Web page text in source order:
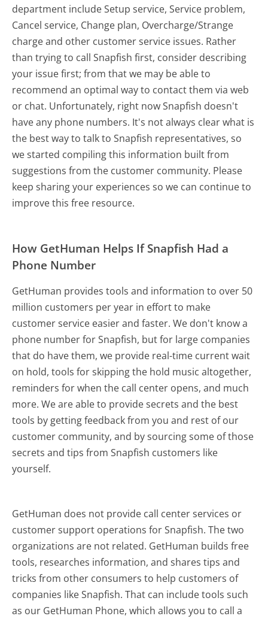
department include Setup service, Service problem,
Cancel service, Change plan, Overcharge/Strange
charge and other customer service issues. Rather
than trying to call Snapfish first, consider describing
your issue first; from that we may be able to
recommend an optimal way to contact them via web
or chat. Unfortunately, right now Snapfish doesn't
have any phone numbers. It's not always clear what is
the best way to talk to Snapfish representatives, so
we started compiling this information built from
suggestions from the customer community. Please
keep sharing your experiences so we can continue to
improve this free resource.
How GetHuman Helps If Snapfish Had a
Phone Number
GetHuman provides tools and information to over 50
million customers per year in effort to make
customer service easier and faster. We don't know a
phone number for Snapfish, but for large companies
that do have them, we provide real-time current wait
on hold, tools for skipping the hold music altogether,
reminders for when the call center opens, and much
more.We are able to provide secrets and the best
tools by getting feedback from you and rest of our
customer community, and by sourcing some of those
secrets and tips from Snapfish customers like
yourself.
GetHuman does not provide call center services or
customer support operations for Snapfish. The two
organizations are not related. GetHuman builds free
tools, researches information, and shares tips and
tricks from other consumers to help customers of
companies like Snapfish. That can include tools such
as our GetHuman Phone, which allows you to call a